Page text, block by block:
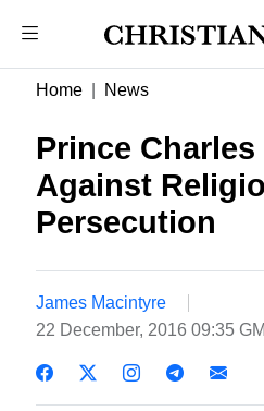
Home News
Prince
Against
Persecution
James Macintyre
22 December, 2016 09:35